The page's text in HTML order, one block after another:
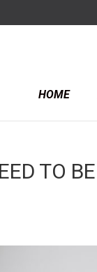
HOME
TO BE